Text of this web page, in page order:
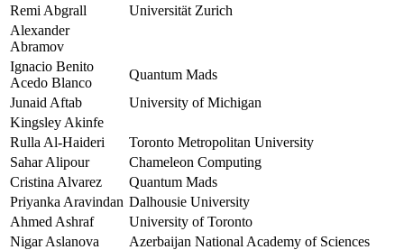
Remi Abgrall
Universität Zurich
Alexander
Abramov
Ignacio Benito
Acedo Blanco
Quantum Mads
Junaid Aftab
University of Michigan
Kingsley Akinfe
Rulla Al-Haideri
Toronto Metropolitan University
Sahar Alipour
Chameleon Computing
Cristina Alvarez
Quantum Mads
Priyanka Aravindan Dalhousie University
Ahmed Ashraf
University of Toronto
Nigar Aslanova
Azerbaijan National Academy of Sciences